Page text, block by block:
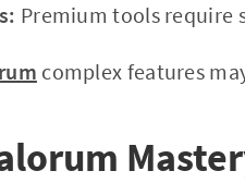
Premium tools require
complex features